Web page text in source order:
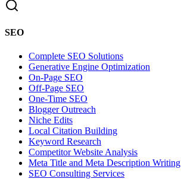
SEO
Complete SEO Solutions
Generative Engine Optimization
On-Page SEO
Off-Page SEO
One-Time SEO
Blogger Outreach
Niche Edits
Local Citation Building
Keyword Research
Competitor Website Analysis
Meta Title and Meta Description Writing
SEO Consulting Services